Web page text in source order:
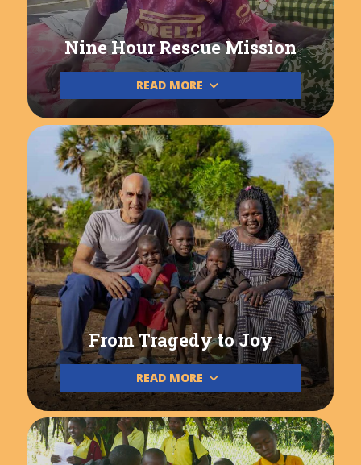
Nine Hour Rescue Mission
READ MORE
From Tragedy to Joy
READ MORE